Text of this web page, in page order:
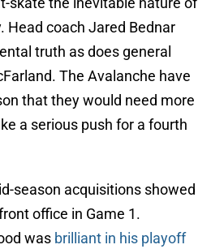
Head coach Jared Bednar
truth as does general
The Avalanche have
that they would need more
a serious push for a fourth
season acquisitions showed
office in Game 1.
was brilliant in his playoff